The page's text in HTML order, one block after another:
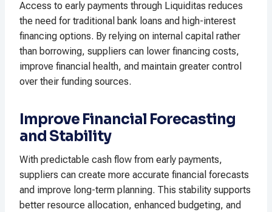
Access to early payments through Liquiditas reduces
the need for traditional bank loans and high-interest
financing options. By relying on internal capital rather
than borrowing, suppliers can lower financing costs,
improve financial health, and maintain greater control
over their funding sources.
Improve Financial Forecasting
and Stability
With predictable cash flow from early payments,
suppliers can create more accurate financial forecasts
and improve long-term planning. This stability supports
better resource allocation, enhanced budgeting, and